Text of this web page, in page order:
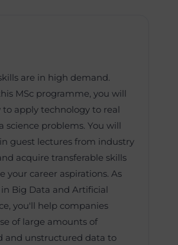
are in high demand.
MSc programme, you will
to apply technology to real
science problems. You will
guest lectures from industry
acquire transferable skills
your career aspirations. As
Big Data and Artificial
you'll help companies
of large amounts of
and unstructured data to